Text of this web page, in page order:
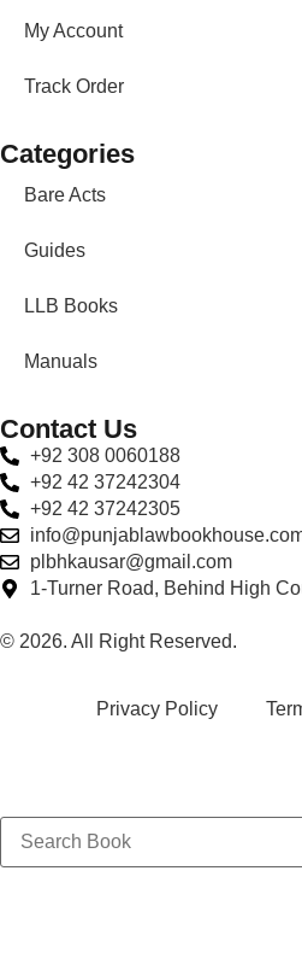
My Account
Track Order
Categories
Bare Acts
Guides
LLB Books
Manuals
Contact Us
+92 308 0060188
+92 42 37242304
+92 42 37242305
plbhkausar@gmail.com
1-Turner Road, Behind High
© 2026. All Right Reserved.
Privacy Policy